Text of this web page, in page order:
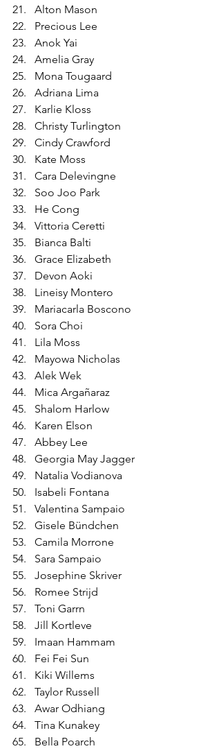
Alton Mason
Precious Lee
Anok Yai
Amelia Gray
Mona Tougaard
Adriana Lima
Karlie Kloss
Christy Turlington
Cindy Crawford
Kate Moss
Cara Delevingne
Soo Joo Park
He Cong
Vittoria Ceretti
Bianca Balti
Grace Elizabeth
Devon Aoki
Lineisy Montero
Mariacarla Boscono
Sora Choi
Lila Moss
Mayowa Nicholas
Alek Wek
Mica Argañaraz
Shalom Harlow
Karen Elson
Abbey Lee
Georgia May Jagger
Natalia Vodianova
Isabeli Fontana
Valentina Sampaio
Gisele Bündchen
Camila Morrone
Sara Sampaio
Josephine Skriver
Romee Strijd
Toni Garrn
Jill Kortleve
Imaan Hammam
Fei Fei Sun
Kiki Willems
Taylor Russell
Awar Odhiang
Tina Kunakey
Bella Poarch